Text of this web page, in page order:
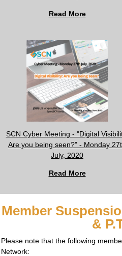
Read More
SCN Cyber Meeting - "Digital
Are you being seen?" - Monday
July, 2020
Read More
Member
&
Please note that the following
Network: